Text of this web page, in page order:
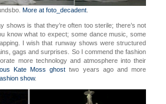
More at foto_decadent
shows is that they’re often too sterile; there’s not
know what to expect; some dance music, some
I wish that runway shows were structured
gags and surprises. So I commend the fashion
more technology and atmosphere into their
Kate Moss ghost two years ago and more
show.